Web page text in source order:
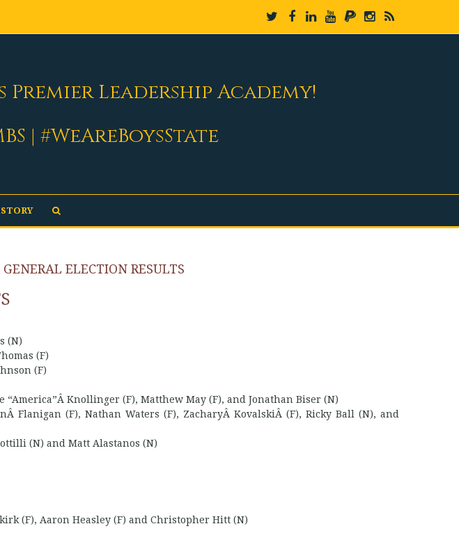
Premier Leadership Academy!
| #WeAreBoysState
ELECTION RESULTS
(N)
(F)
(F)
“America”Â Knollinger (F), Matthew May (F), and Jonathan Biser (N)
Flanigan (F), Nathan Waters (F), ZacharyÂ KovalskiÂ (F), Ricky Ball (N), and
(N) and Matt Alastanos (N)
(F), Aaron Heasley (F) and Christopher Hitt (N)